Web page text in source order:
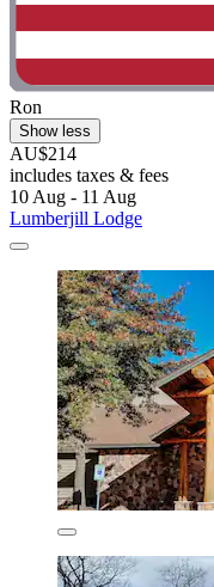
Ron
Show less
AU$214
includes taxes & fees
10 Aug - 11 Aug
Lumberjill Lodge